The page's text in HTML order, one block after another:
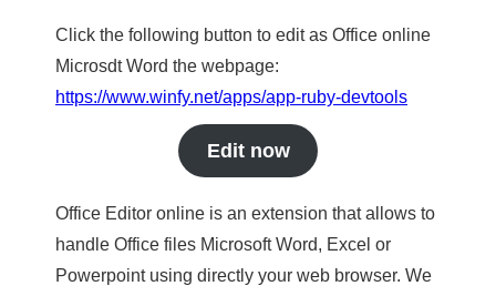
Click the following button to edit as Office online
Microsdt Word the webpage:
https://www.winfy.net/apps/app-ruby-devtools
Edit now
Office Editor online is an extension that allows to
handle Office files Microsoft Word, Excel or
Powerpoint using directly your web browser. We